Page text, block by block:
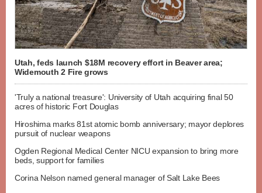
Utah, feds launch $18M recovery effort in Beaver area;
Widemouth 2 Fire grows
'Truly a national treasure': University of Utah acquiring final 50
acres of historic Fort Douglas
Hiroshima marks 81st atomic bomb anniversary; mayor deplores
pursuit of nuclear weapons
Ogden Regional Medical Center NICU expansion to bring more
beds, support for families
Corina Nelson named general manager of Salt Lake Bees